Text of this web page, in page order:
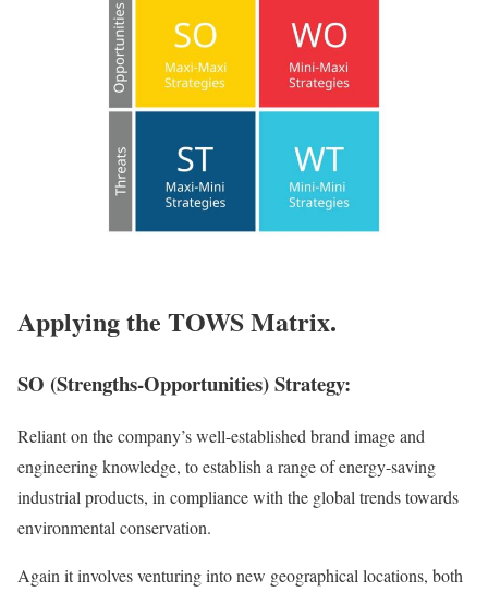
Applying the TOWS Matrix.
SO (Strengths-Opportunities) Strategy:
Reliant on the company’s well-established brand image and
engineering knowledge, to establish a range of energy-saving
industrial products, in compliance with the global trends towards
environmental conservation.
Again it involves venturing into new geographical locations, both